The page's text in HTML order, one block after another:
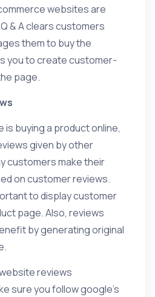
websites are
& A clears customers
them to buy the
you to create customer-
page.
buying a product online,
given by other
customers make their
on customer reviews.
to display customer
page. Also, reviews
by generating original
reviews
sure you follow google’s